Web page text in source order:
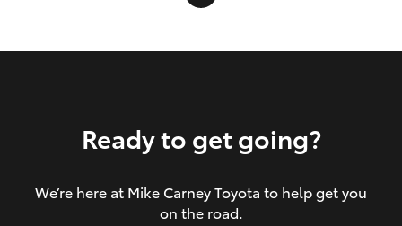
Inclusions covered in your policy:
Ready to get going?
We’re here at Mike Carney Toyota to help get you
on the road.